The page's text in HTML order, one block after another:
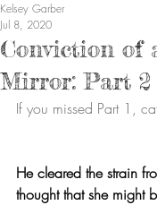
Conviction of
Mirror: Part 2
Kelsey Garber
Jul 8, 2020
If you missed Part 1,
He cleared the strain
thought that she might